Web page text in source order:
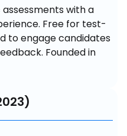
with a
Free for test-
to engage candidates
Founded in